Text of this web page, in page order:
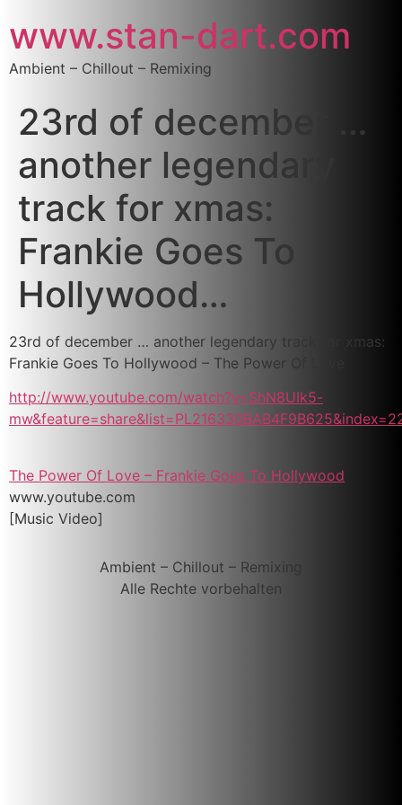
www.stan-dart.com
Ambient – Chillout – Remixing
23rd of december …
another legendary
track for xmas:
Frankie Goes To
Hollywood…
23rd of december … another legendary track for xmas:
Frankie Goes To Hollywood – The Power Of Love
http://www.youtube.com/watch?v=ShN8UIk5-
The Power Of Love – Frankie Goes To Hollywood
www.youtube.com
[Music Video]
Ambient – Chillout – Remixing
Alle Rechte vorbehalten